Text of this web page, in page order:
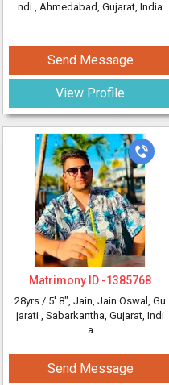
ndi , Ahmedabad, Gujarat, India
Send Message
View Profile
Matrimony ID -1385768
28yrs / 5' 8", Jain, Jain Oswal, Gu
jarati , Sabarkantha, Gujarat, Indi
a
Send Message